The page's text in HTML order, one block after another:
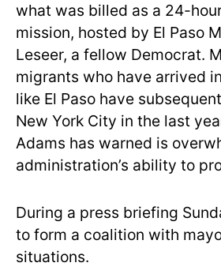
what was billed as a 24-
mission, hosted by El Paso
Leseer, a fellow Democrat.
migrants who have arrived
like El Paso have
New York City in the last
Adams has warned is
administration’s ability to
During a press briefing
to form a coalition with
situations.